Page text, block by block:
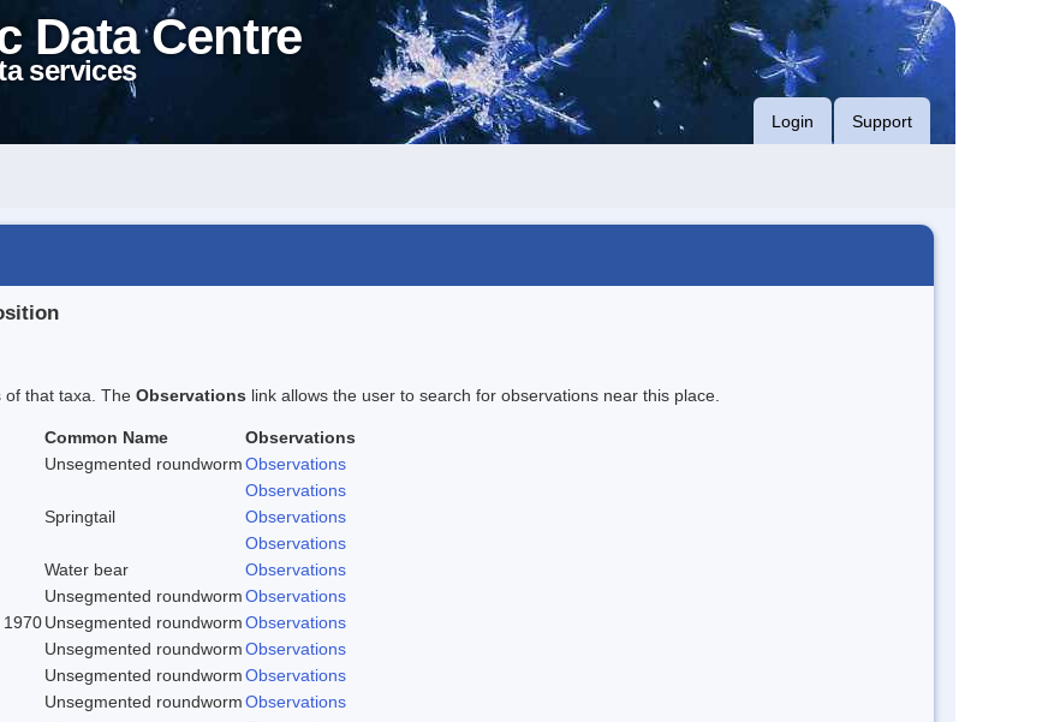
Data Centre
services
Login Support
of that taxa. The Observations link allows the user to search for observations near this place.
Common Name
Observations
Unsegmented roundwormObservations
Observations
Springtail
Observations
Observations
Water bear
Observations
Unsegmented roundwormObservations
1970Unsegmented roundwormObservations
Unsegmented roundwormObservations
Unsegmented roundwormObservations
Unsegmented roundwormObservations